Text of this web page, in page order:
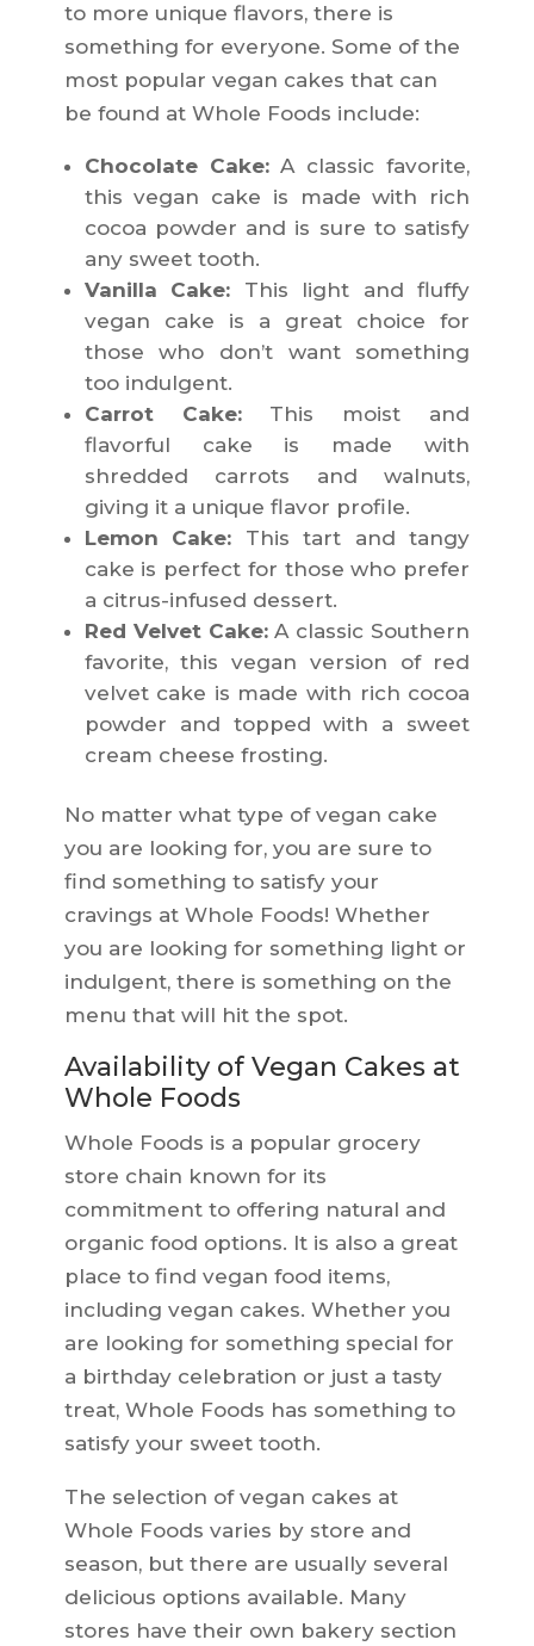
to more unique flavors, there is
something for everyone. Some of the
most popular vegan cakes that can
be found at Whole Foods include:
Chocolate Cake:A classic favorite,
this vegan cake is made with rich
cocoa powder and is sure to satisfy
any sweet tooth.
Vanilla Cake: This light and fluffy
vegan cake is a great choice for
those who don’t want something
too indulgent.
Carrot Cake:This moist and
flavorful cake is made with
shredded carrots and walnuts,
giving it a unique flavor profile.
Lemon Cake: This tart and tangy
cake is perfect for those who prefer
a citrus-infused dessert.
Red Velvet Cake:A classic Southern
favorite, this vegan version of red
velvet cake is made with rich cocoa
powder and topped with a sweet
cream cheese frosting.
No matter what type of vegan cake
you are looking for, you are sure to
find something to satisfy your
cravings at Whole Foods! Whether
you are looking for something light or
indulgent, there is something on the
menu that will hit the spot.
Availability of Vegan Cakes at
Whole Foods
Whole Foods is a popular grocery
store chain known for its
commitment to offering natural and
organic food options. It is also a great
place to find vegan food items,
including vegan cakes. Whether you
are looking for something special for
a birthday celebration or just a tasty
treat, Whole Foods has something to
satisfy your sweet tooth.
The selection of vegan cakes at
Whole Foods varies by store and
season, but there are usually several
delicious options available. Many
stores have their own bakery section